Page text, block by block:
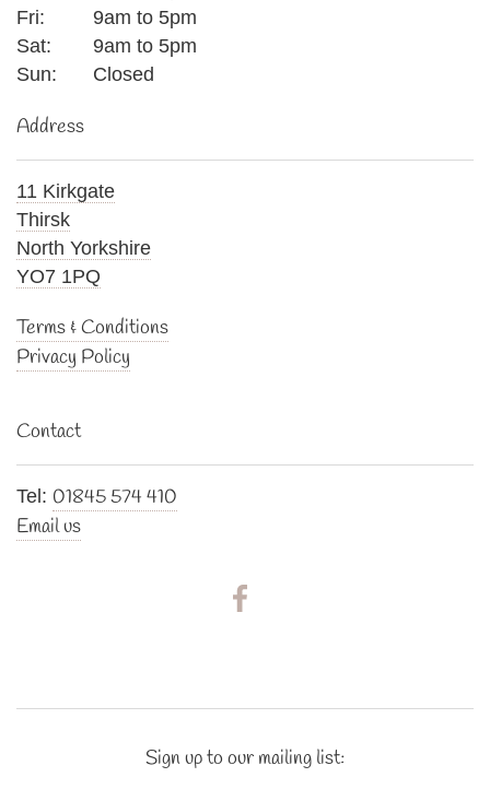
Fri:
9am to 5pm
Sat:
9am to 5pm
Sun:
Closed
Address
11 Kirkgate
Thirsk
North Yorkshire
YO7 1PQ
Terms & Conditions
Privacy Policy
Contact
Tel: 01845 574 410
Email us
Sign up to our mailing list: